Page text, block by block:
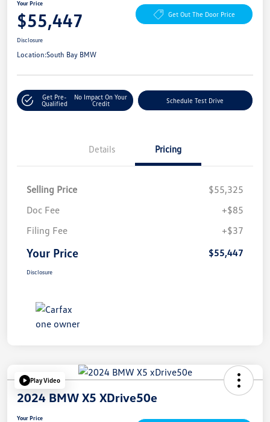
Your Price
$55,447 Get Out The Door Price
Disclosure
Location:South Bay BMW
Get Pre-
Qualified
No Impact On Your
Credit
Schedule Test Drive
Details Pricing
Selling Price
$55,325
Doc Fee
+$85
Filing Fee
+$37
Your Price $55,447
Disclosure
Play Video
2024 BMW X5 XDrive50e
Your Price